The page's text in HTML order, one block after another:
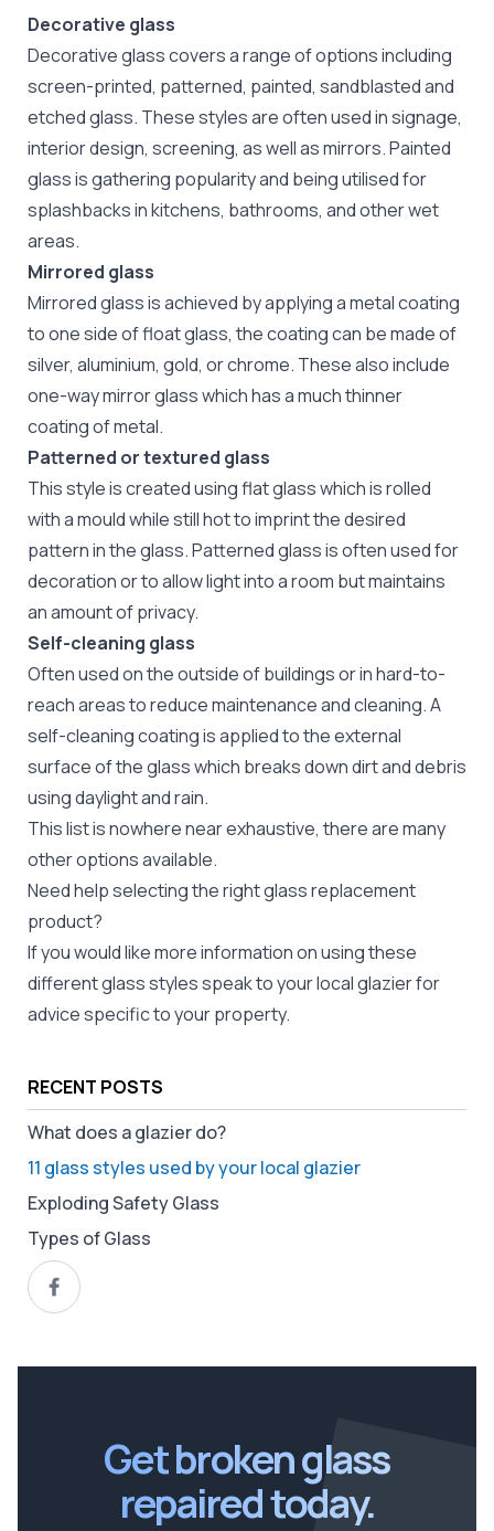
RECENT POSTS
What does a glazier do?
11 glass styles used by your local glazier
Exploding Safety Glass
Types of Glass
Decorative glass
Decorative glass covers a range of options including
screen-printed, patterned, painted, sandblasted and
etched glass. These styles are often used in signage,
interior design, screening, as well as mirrors. Painted
glass is gathering popularity and being utilised for
splashbacks in kitchens, bathrooms, and other wet
areas.
Mirrored glass
Mirrored glass is achieved by applying a metal coating
to one side of float glass, the coating can be made of
silver, aluminium, gold, or chrome. These also include
one-way mirror glass which has a much thinner
coating of metal.
Patterned or textured glass
This style is created using flat glass which is rolled
with a mould while still hot to imprint the desired
pattern in the glass. Patterned glass is often used for
decoration or to allow light into a room but maintains
an amount of privacy.
Self-cleaning glass
Often used on the outside of buildings or in hard-to-
reach areas to reduce maintenance and cleaning. A
self-cleaning coating is applied to the external
surface of the glass which breaks down dirt and debris
using daylight and rain.
This list is nowhere near exhaustive, there are many
other options available.
Need help selecting the right glass replacement
product?
If you would like more information on using these
different glass styles speak to your local glazier for
advice specific to your property.
Get broken glass
repaired today.